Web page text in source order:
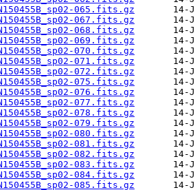
065.fits.gz
067.fits.gz
068.fits.gz
069.fits.gz
070.fits.gz
071.fits.gz
072.fits.gz
075.fits.gz
076.fits.gz
077.fits.gz
078.fits.gz
079.fits.gz
080.fits.gz
081.fits.gz
082.fits.gz
083.fits.gz
084.fits.gz
085.fits.gz